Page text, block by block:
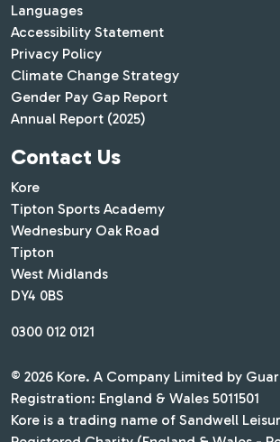
Languages
Accessibility Statement
Privacy Policy
Climate Change Strategy
Gender Pay Gap Report
Annual Report (2025)
Contact Us
Kore
Tipton Sports Academy
Wednesbury Oak Road
Tipton
West Midlands
DY4 0BS
0300 012 0121
© 2026 Kore. A Company Limited by
Registration: England & Wales 5011501
Kore is a trading name of Sandwell